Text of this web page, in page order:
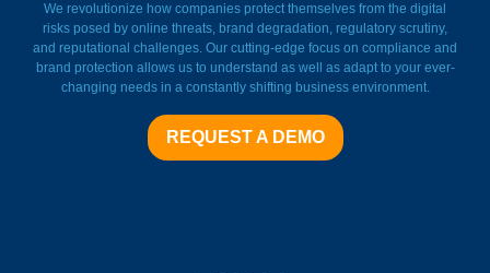
We revolutionize how companies protect themselves from the digital
risks posed by online threats, brand degradation, regulatory scrutiny,
and reputational challenges. Our cutting-edge focus on compliance and
brand protection allows us to understand as well as adapt to your ever-
changing needs in a constantly shifting business environment.
REQUEST A DEMO